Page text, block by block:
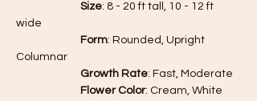
		Size
: 8 - 20 ft tall, 10 - 12 ft
wide
		Form
: Rounded, Upright
Columnar
		Growth Rate
: Fast, Moderate
		Flower Color
: Cream, White